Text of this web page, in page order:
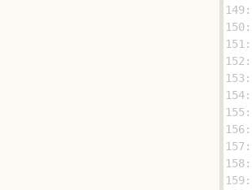
149:
150:
151:
152:
153:
154:
155:
156:
157:
158:
159: